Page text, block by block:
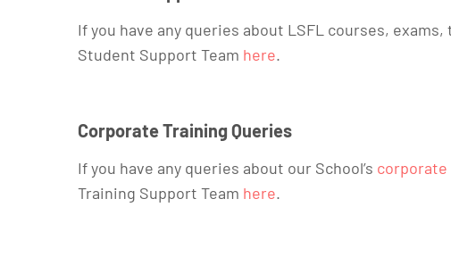
If you have any queries about LSFL courses,
Student Support Team here.
Corporate Training Queries
If you have any queries about our School’s
Training Support Team here.